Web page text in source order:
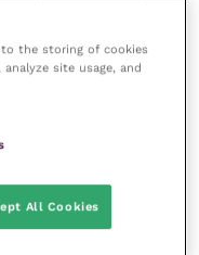
that these were
all, OVs. As further
our initiative.
to the storing of cookies
site usage, and
All Cookies